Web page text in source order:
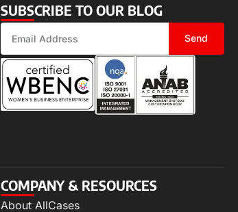
SUBSCRIBE TO OUR BLOG
Send
COMPANY & RESOURCES
About AllCases